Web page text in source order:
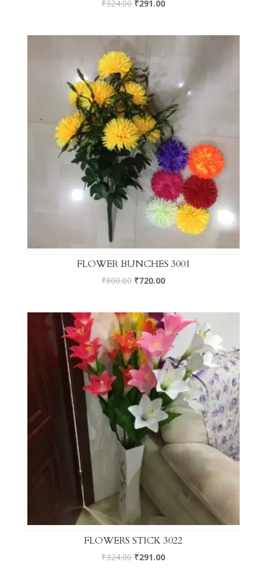
₹324.00 ₹291.00
FLOWER BUNCHES 3001
₹800.00 ₹720.00
FLOWERS STICK 3022
₹324.00 ₹291.00